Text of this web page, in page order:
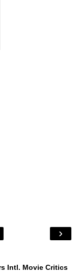
›
Intl. Movie Critics